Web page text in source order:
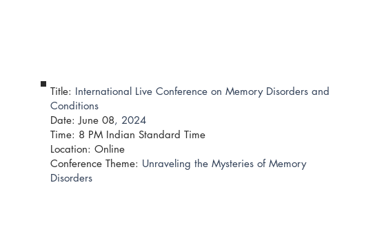
Title: International Live Conference on Memory Disorders and
Conditions
Date: June 08, 2024
​Time: 8 PM Indian Standard Time
Location: Online
Conference Theme: Unraveling the Mysteries of Memory
Disorders